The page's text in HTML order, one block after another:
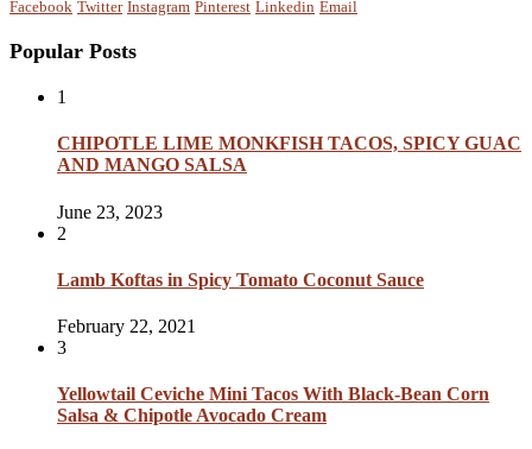
Facebook Twitter Instagram Pinterest Linkedin Email
Popular Posts
1
CHIPOTLE LIME MONKFISH TACOS, SPICY GUAC
AND MANGO SALSA
June 23, 2023
2
Lamb Koftas in Spicy Tomato Coconut Sauce
February 22, 2021
3
Yellowtail Ceviche Mini Tacos With Black-Bean Corn
Salsa & Chipotle Avocado Cream